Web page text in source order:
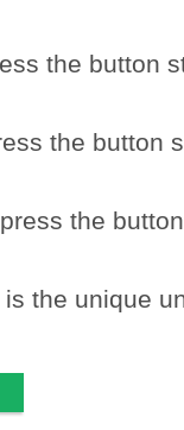
the button
the button
the
the unique